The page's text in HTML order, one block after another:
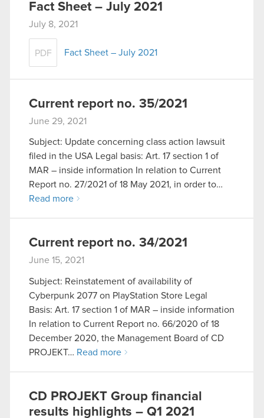
Fact Sheet – July 2021
July 8, 2021
PDF Fact Sheet – July 2021
Current report no. 35/2021
June 29, 2021
Subject: Update concerning class action lawsuit
filed in the USA Legal basis: Art. 17 section 1 of
MAR – inside information In relation to Current
Report no. 27/2021 of 18 May 2021, in order to…
Read more
Current report no. 34/2021
June 15, 2021
Subject: Reinstatement of availability of
Cyberpunk 2077 on PlayStation Store Legal
Basis: Art. 17 section 1 of MAR – inside information
In relation to Current Report no. 66/2020 of 18
December 2020, the Management Board of CD
PROJEKT… Read more
CD PROJEKT Group financial
results highlights – Q1 2021